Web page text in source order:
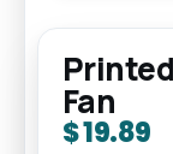
Fan
$19.89